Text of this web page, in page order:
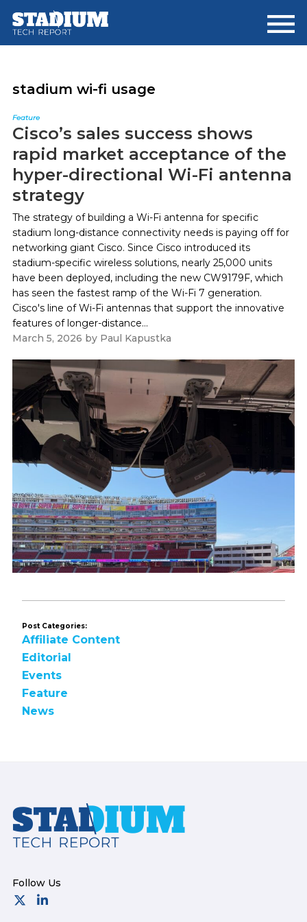
main
footer
stadium wi-fi usage
Feature
Cisco’s sales success shows
rapid market acceptance of the
hyper-directional Wi-Fi antenna
strategy
The strategy of building a Wi-Fi antenna for specific
stadium long-distance connectivity needs is paying off for
networking giant Cisco. Since Cisco introduced its
stadium-specific wireless solutions, nearly 25,000 units
have been deployed, including the new CW9179F, which
has seen the fastest ramp of the Wi-Fi 7 generation.
Cisco's line of Wi-Fi antennas that support the innovative
features of longer-distance...
March 5, 2026 by Paul Kapustka
Post Categories:
Affiliate Content
Editorial
Events
Feature
News
Footer